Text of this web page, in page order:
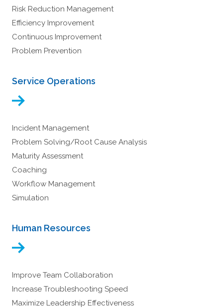
Risk Reduction Management
Efficiency Improvement
Continuous Improvement
Problem Prevention
Service Operations
Incident Management
Problem Solving/Root Cause Analysis
Maturity Assessment
Coaching
Workflow Management
Simulation
Human Resources
Improve Team Collaboration
Increase Troubleshooting Speed
Maximize Leadership Effectiveness